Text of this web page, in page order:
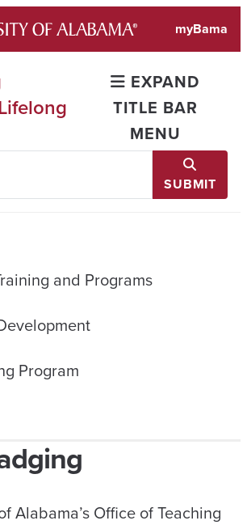
myBama
EXPAND
TITLE BAR
MENU
SUBMIT
and Programs
Program
Alabama’s Office of Teaching